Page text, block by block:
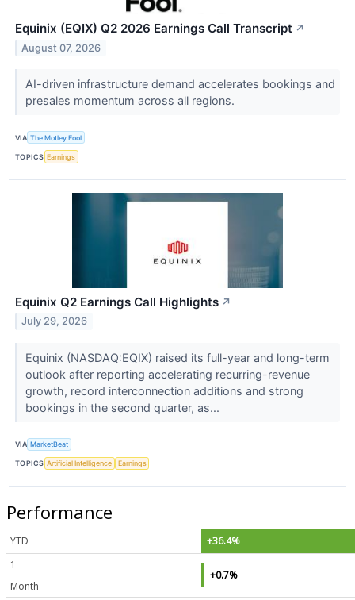
Equinix (EQIX) Q2 2026 Earnings Call Transcript ↗
August 07, 2026
AI-driven infrastructure demand accelerates bookings and
presales momentum across all regions.
VIA The Motley Fool
TOPICS Earnings
Equinix Q2 Earnings Call Highlights ↗
July 29, 2026
Equinix (NASDAQ:EQIX) raised its full-year and long-term
outlook after reporting accelerating recurring-revenue
growth, record interconnection additions and strong
bookings in the second quarter, as...
VIA MarketBeat
TOPICS Artificial Intelligence Earnings
Performance
YTD
+36.4%
1
Month
+0.7%